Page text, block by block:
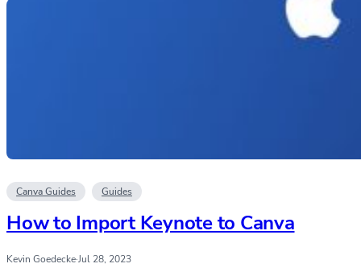
Canva Guides Guides
How to Import Keynote to Canva
Kevin Goedecke·Jul 28, 2023